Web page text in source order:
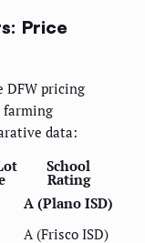
Price
DFW pricing
farming
data:
School
Rating
A (Plano ISD)
A (Frisco ISD)